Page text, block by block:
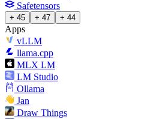
Safetensors
+ 45 + 47 + 44
Apps
vLLM
llama.cpp
MLX LM
LM Studio
Ollama
Jan
Draw Things